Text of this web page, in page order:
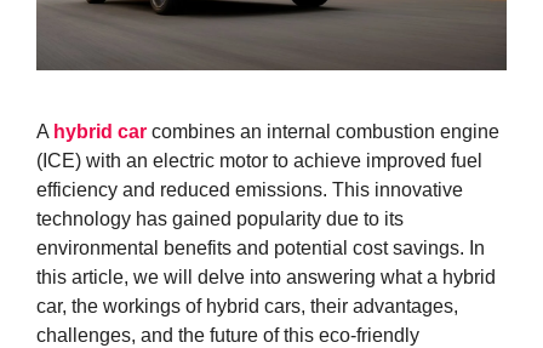
A hybrid car combines an internal combustion engine
(ICE) with an electric motor to achieve improved fuel
efficiency and reduced emissions. This innovative
technology has gained popularity due to its
environmental benefits and potential cost savings. In
this article, we will delve into answering what a hybrid
car, the workings of hybrid cars, their advantages,
challenges, and the future of this eco-friendly